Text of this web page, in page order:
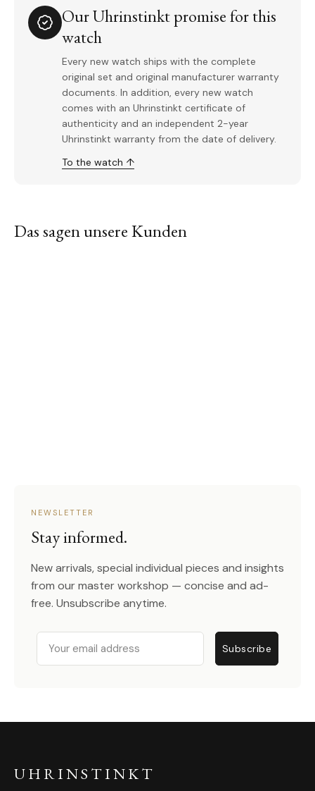
Our Uhrinstinkt promise for this
watch
Every new watch ships with the complete
original set and original manufacturer warranty
documents. In addition, every new watch
comes with an Uhrinstinkt certificate of
authenticity and an independent 2-year
Uhrinstinkt warranty from the date of delivery.
To the watch ↑
Das sagen unsere Kunden
NEWSLETTER
Stay informed.
New arrivals, special individual pieces and insights
from our master workshop — concise and ad-
free. Unsubscribe anytime.
Email
Subscribe
UHRINSTINKT